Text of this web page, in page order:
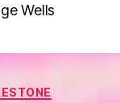
Wells